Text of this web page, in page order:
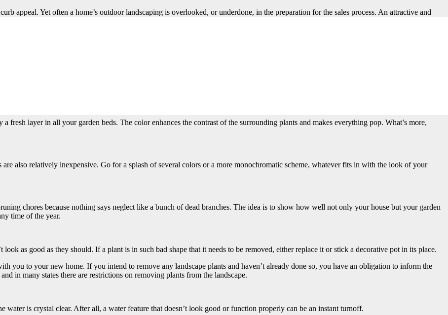
appeal. Yet often a home’s outdoor landscaping is overlooked, or underdone, in the preparation for the sales process. An attractive and
of your home.
you plan on showing your house. That should give you enough time to get everything looking just right and not leave the impression
fresh layer in all your garden beds. The color enhances the contrast of the surrounding plants and makes everything pop. What’s more,
are also relatively inexpensive. Go for a splash of several colors or a more monochromatic scheme, whatever fits in with the look of your
chores because nothing says neglect like a bunch of dead branches. The idea is to show how well not only your house but your garden
time of the year.
look as good as they should. If a plant is in such bad shape that it needs to be removed, either replace it or stick a decorative pot in its place.
you to your new home. If you intend to remove any landscape plants and haven’t already done so, you have an obligation to inform the
in many states there are restrictions on removing plants from the landscape.
water is crystal clear. After all, a water feature that doesn’t look good or function properly can be an instant turnoff.